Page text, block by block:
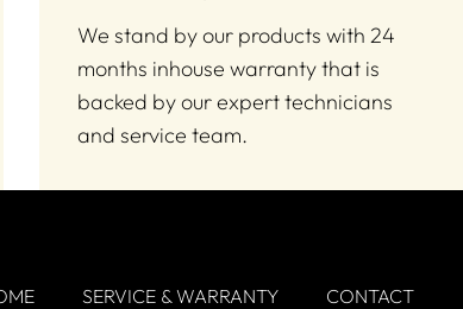
We stand by our products with 24
months inhouse warranty that is
backed by our expert technicians
and service team.
SERVICE & WARRANTY CONTACT